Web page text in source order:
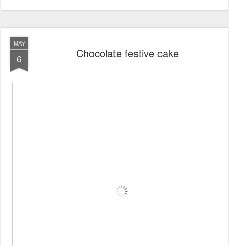
MAY
6 Chocolate festive cake